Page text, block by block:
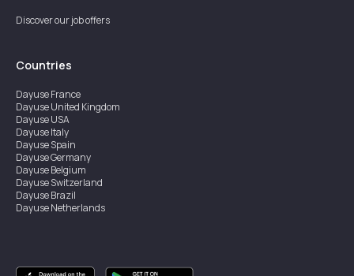
Discover our job offers
Countries
DayuseFrance
DayuseUnited Kingdom
DayuseUSA
DayuseItaly
DayuseSpain
DayuseGermany
DayuseBelgium
DayuseSwitzerland
DayuseBrazil
DayuseNetherlands
DayuseCanada